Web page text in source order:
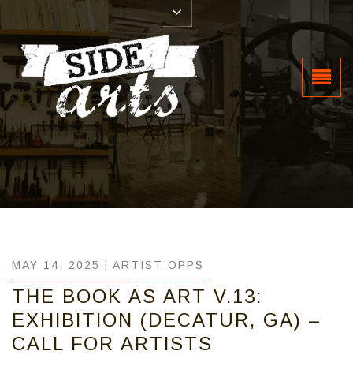
MAY 14, 2025 | ARTIST OPPS
THE BOOK AS ART V.13:
EXHIBITION (DECATUR, GA) –
CALL FOR ARTISTS